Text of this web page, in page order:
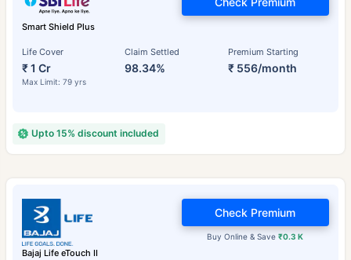
Smart Shield Plus
Life Cover
₹ 1 Cr
Max Limit: 79 yrs
Claim Settled
98.34%
Premium Starting
₹ 556/month
Upto 15% discount included
Bajaj Life eTouch II
Buy Online & Save₹0.3 K
Check Premium